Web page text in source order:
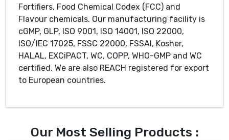
Fortifiers, Food Chemical Codex (FCC) and
Flavour chemicals. Our manufacturing facility is
cGMP, GLP, ISO 9001, ISO 14001, ISO 22000,
ISO/IEC 17025, FSSC 22000, FSSAI, Kosher,
HALAL, EXCiPACT, WC, COPP, WHO-GMP and WC
certified. We are also REACH registered for export
to European countries.
Our Most Selling Products :